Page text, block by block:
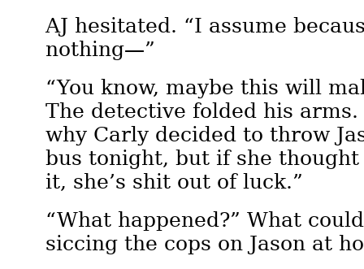
AJ hesitated. “I assume
nothing—”
“You know, maybe this will
The detective folded his arms.
why Carly decided to throw
bus tonight, but if she thought
it, she’s shit out of luck.”
“What happened?” What
siccing the cops on Jason at